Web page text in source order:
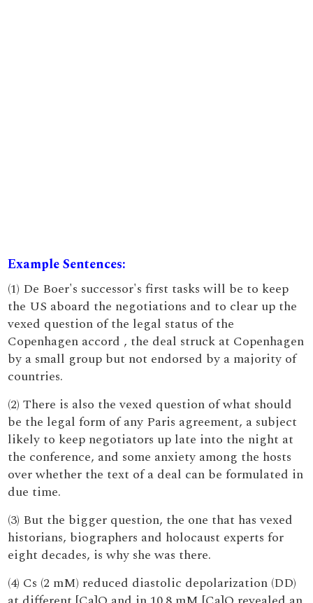
Example Sentences:
(1) De Boer's successor's first tasks will be to keep
the US aboard the negotiations and to clear up the
vexed question of the legal status of the
Copenhagen accord , the deal struck at Copenhagen
by a small group but not endorsed by a majority of
countries.
(2) There is also the vexed question of what should
be the legal form of any Paris agreement, a subject
likely to keep negotiators up late into the night at
the conference, and some anxiety among the hosts
over whether the text of a deal can be formulated in
due time.
(3) But the bigger question, the one that has vexed
historians, biographers and holocaust experts for
eight decades, is why she was there.
(4) Cs (2 mM) reduced diastolic depolarization (DD)